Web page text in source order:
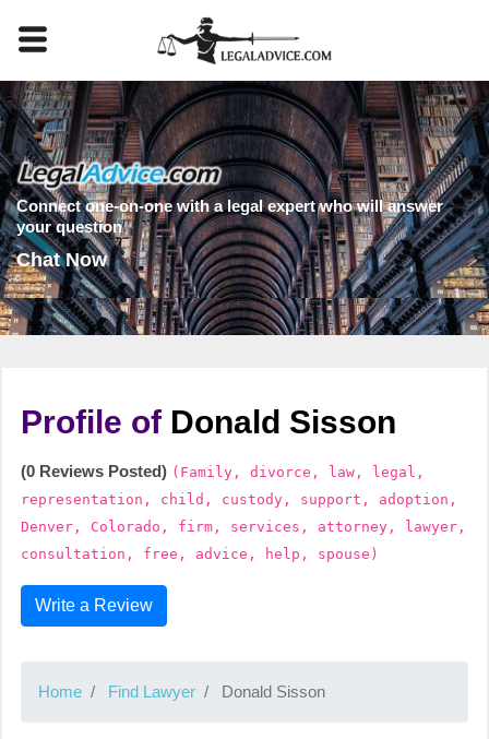
Connect one-on-one with a legal expert who will answer
your question
Chat Now
Profile of Donald Sisson
(0 Reviews Posted) (Family, divorce, law, legal,
representation, child, custody, support, adoption,
Denver, Colorado, firm, services, attorney, lawyer,
consultation, free, advice, help, spouse)
Write a Review
Home Find Lawyer Donald Sisson